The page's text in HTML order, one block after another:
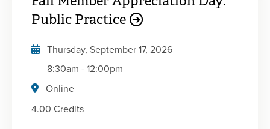
estimating and budgeting considerations, and
acquisitions and sales. Whether you serve
construction clients or work within the industry,
this session will provide valuable tools to better
understand financial performance, manage risk,
and navigate transaction opportunities.
Public Practice
Thursday, September 17, 2026
8:30am-12:00pm
Online
4.00 Credits